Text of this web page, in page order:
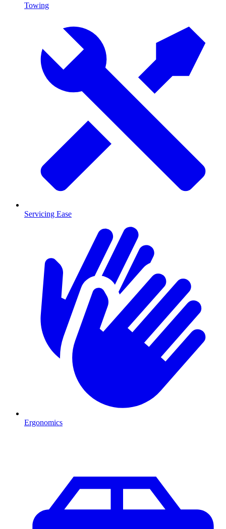
Towing
Servicing Ease
Ergonomics